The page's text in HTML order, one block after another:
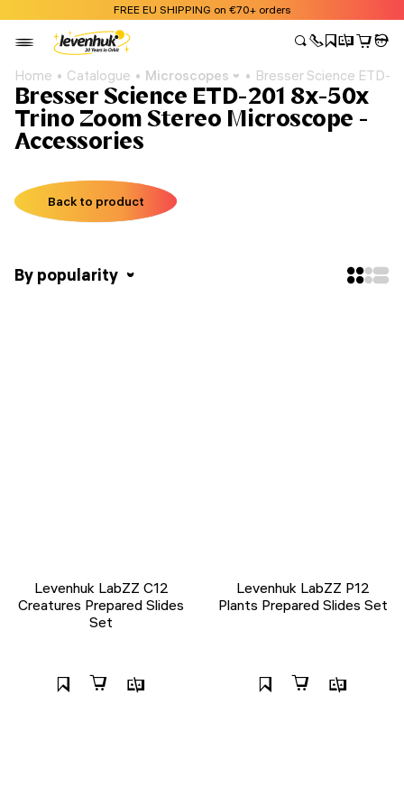
FREE EU SHIPPING on €70+ orders
Home Catalogue Microscopes Bresser Science ETD-
Bresser Science ETD-201 8x-50x
Trino Zoom Stereo Microscope -
Accessories
Back to product
By popularity
Levenhuk LabZZ C12
Creatures Prepared Slides
Set
Levenhuk LabZZ P12
Plants Prepared Slides Set